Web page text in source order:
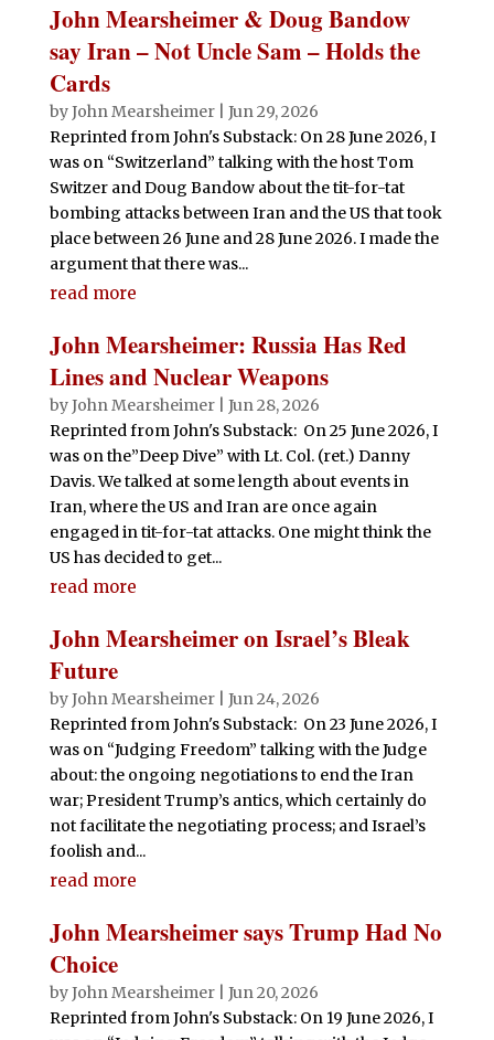
John Mearsheimer & Doug Bandow
say Iran – Not Uncle Sam – Holds the
Cards
byJohn Mearsheimer| Jun 29, 2026
Reprinted from John's Substack: On 28 June 2026, I
was on “Switzerland” talking with the host Tom
Switzer and Doug Bandow about the tit-for-tat
bombing attacks between Iran and the US that took
place between 26 June and 28 June 2026. I made the
argument that there was...
read more
John Mearsheimer: Russia Has Red
Lines and Nuclear Weapons
byJohn Mearsheimer| Jun 28, 2026
Reprinted from John's Substack: On 25 June 2026, I
was on the”Deep Dive” with Lt. Col. (ret.) Danny
Davis. We talked at some length about events in
Iran, where the US and Iran are once again
engaged in tit-for-tat attacks. One might think the
US has decided to get...
read more
John Mearsheimer on Israel’s Bleak
Future
byJohn Mearsheimer| Jun 24, 2026
Reprinted from John's Substack: On 23 June 2026, I
was on “Judging Freedom” talking with the Judge
about: the ongoing negotiations to end the Iran
war; President Trump’s antics, which certainly do
not facilitate the negotiating process; and Israel’s
foolish and...
read more
John Mearsheimer says Trump Had No
Choice
byJohn Mearsheimer| Jun 20, 2026
Reprinted from John's Substack: On 19 June 2026, I